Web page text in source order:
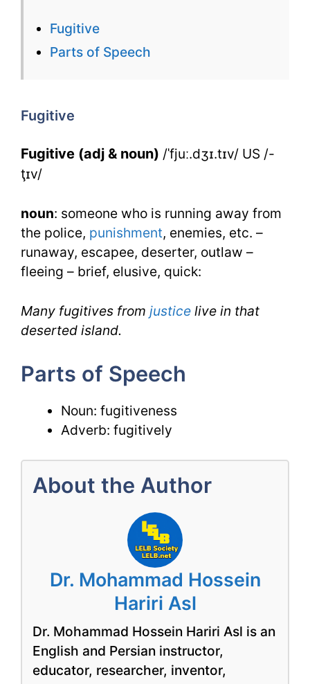
Fugitive
Parts of Speech
Fugitive
Fugitive (adj & noun) /ˈfjuː.dʒɪ.tɪv/ US /-
ţɪv/
noun: someone who is running away from
the police, punishment, enemies, etc. –
runaway, escapee, deserter, outlaw –
fleeing – brief, elusive, quick:
Many fugitives from justice live in that
deserted island.
Parts of Speech
Noun: fugitiveness
Adverb: fugitively
About the Author
Dr. Mohammad Hossein
Hariri Asl
Dr. Mohammad Hossein Hariri Asl is an
English and Persian instructor,
educator, researcher, inventor,